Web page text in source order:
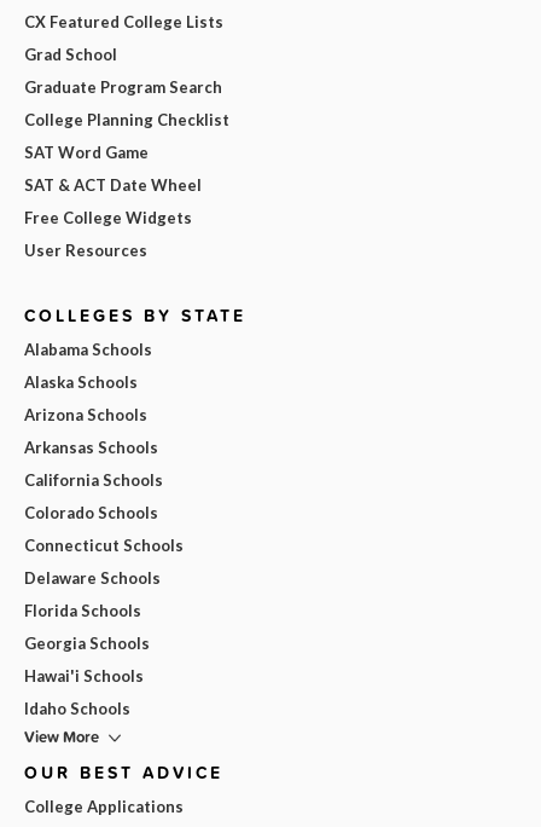
CX Featured College Lists
Grad School
Graduate Program Search
College Planning Checklist
SAT Word Game
SAT & ACT Date Wheel
Free College Widgets
User Resources
COLLEGES BY STATE
Alabama Schools
Alaska Schools
Arizona Schools
Arkansas Schools
California Schools
Colorado Schools
Connecticut Schools
Delaware Schools
Florida Schools
Georgia Schools
Hawai'i Schools
Idaho Schools
View More
OUR BEST ADVICE
College Applications